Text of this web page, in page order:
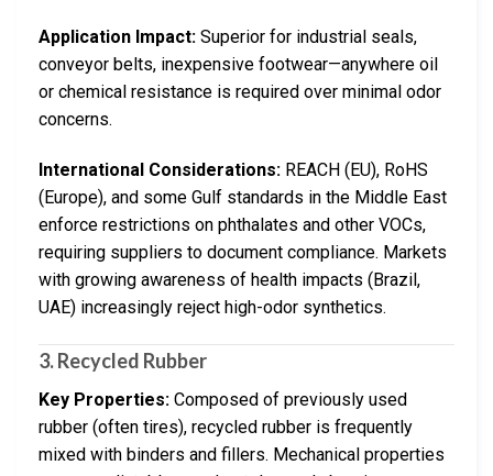
Application Impact: Superior for industrial seals,
conveyor belts, inexpensive footwear—anywhere oil
or chemical resistance is required over minimal odor
concerns.
International Considerations: REACH (EU), RoHS
(Europe), and some Gulf standards in the Middle East
enforce restrictions on phthalates and other VOCs,
requiring suppliers to document compliance. Markets
with growing awareness of health impacts (Brazil,
UAE) increasingly reject high-odor synthetics.
3. Recycled Rubber
Key Properties: Composed of previously used
rubber (often tires), recycled rubber is frequently
mixed with binders and fillers. Mechanical properties